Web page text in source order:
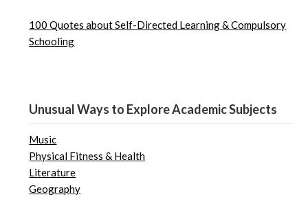
100 Quotes about Self-Directed Learning & Compulsory
Schooling
Unusual Ways to Explore Academic Subjects
Music
Physical Fitness & Health
Literature
Geography